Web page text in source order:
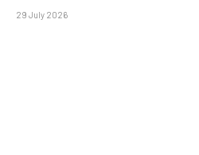
29 July 2026